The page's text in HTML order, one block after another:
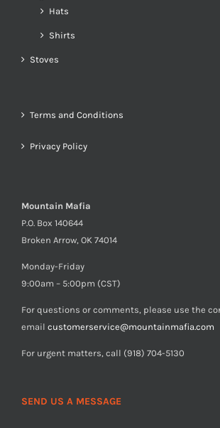
Hats
Shirts
Stoves
Terms and Conditions
Privacy Policy
Mountain Mafia
P.O. Box 140644
Broken Arrow, OK 74014
Monday-Friday
9:00am – 5:00pm (CST)
For questions or comments, please use the
email customerservice@mountainmafia.com
For urgent matters, call (918) 704-5130
SEND US A MESSAGE